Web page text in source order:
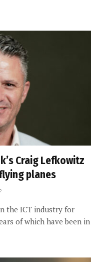
Craig Lefkowitz
planes
the ICT industry for
of which have been in